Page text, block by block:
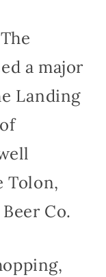
a major
Landing
Tolon,
Co.